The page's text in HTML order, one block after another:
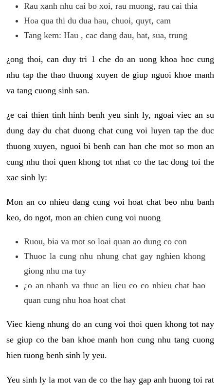
Rau xanh nhu cai bo xoi, rau muong, rau cai thia
Hoa qua thi du dua hau, chuoi, quyt, cam
Tang kem: Hau , cac dang dau, hat, sua, trung
¿ong thoi, can duy tri 1 che do an uong khoa hoc cung
nhu tap the thao thuong xuyen de giup nguoi khoe manh
va tang cuong sinh san.
¿e cai thien tinh hinh benh yeu sinh ly, ngoai viec an su
dung day du chat duong chat cung voi luyen tap the duc
thuong xuyen, nguoi bi benh can han che mot so mon an
cung nhu thoi quen khong tot nhat co the tac dong toi the
xac sinh ly:
Mon an co nhieu dang cung voi hoat chat beo nhu banh
keo, do ngot, mon an chien cung voi nuong
Ruou, bia va mot so loai quan ao dung co con
Thuoc la cung nhu nhung chat gay nghien khong
giong nhu ma tuy
¿o an nhanh va thuc an lieu co co nhieu chat bao
quan cung nhu hoa hoat chat
Viec kieng nhung do an cung voi thoi quen khong tot nay
se giup co the ban khoe manh hon cung nhu tang cuong
hien tuong benh sinh ly yeu.
Yeu sinh ly la mot van de co the hay gap anh huong toi rat